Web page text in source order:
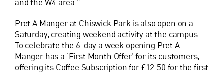
and the W4 area.”
Pret A Manger at Chiswick Park is also open on a
Saturday, creating weekend activity at the campus.
To celebrate the 6-day a week opening Pret A
Manger has a ‘First Month Offer’ for its customers,
offering its Coffee Subscription for £12.50 for the first